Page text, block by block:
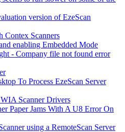
version of EzeScan
Contex Scanners
enabling Embedded Mode
- Company file not found error
To Process EzeScan Server
Scanner Drivers
Paper Jams With A U8 Error On
using a RemoteScan Server